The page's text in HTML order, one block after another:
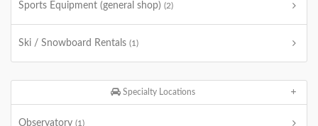
Sports Equipment (general shop) (2)
Ski / Snowboard Rentals (1)
Specialty Locations
Observatory (1)